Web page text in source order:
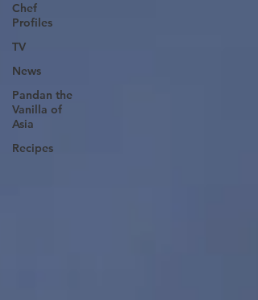
Chef
Profiles
TV
News
Pandan the
Vanilla of
Asia
Recipes